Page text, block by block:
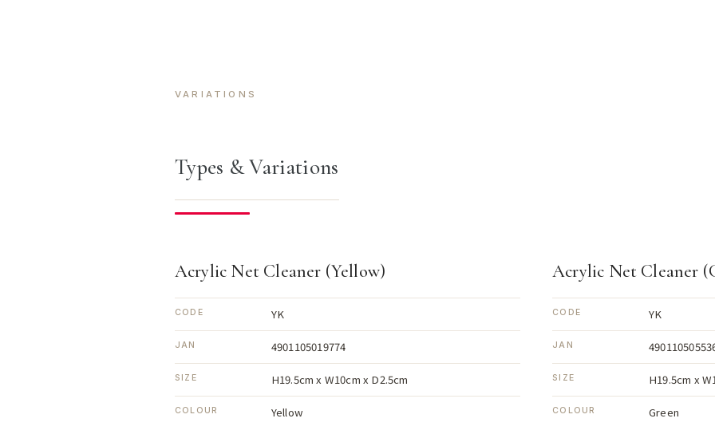
VARIATIONS
Types & Variations
Acrylic Net Cleaner (Yellow)
CODE YK
JAN 4901105019774
SIZE H19.5cm x W10cm x D2.5cm
COLOUR Yellow
Acrylic Net Cleaner
CODE YK
JAN
SIZE H19.5cm x
COLOUR Green